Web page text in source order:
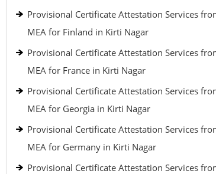
Provisional Certificate Attestation Services
MEA for Finland in Kirti Nagar
Provisional Certificate Attestation Services
MEA for France in Kirti Nagar
Provisional Certificate Attestation Services
MEA for Georgia in Kirti Nagar
Provisional Certificate Attestation Services
MEA for Germany in Kirti Nagar
Provisional Certificate Attestation Services